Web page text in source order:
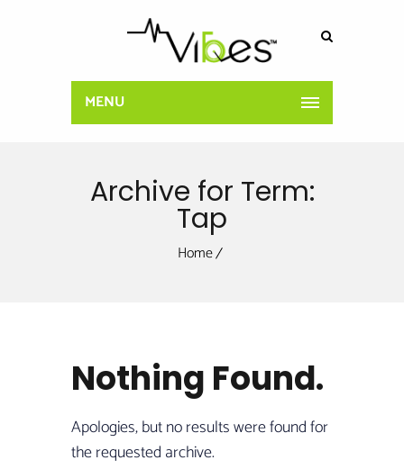
MENU
Archive for Term:
Tap
Home
Nothing Found.
Apologies, but no results were found for
the requested archive.